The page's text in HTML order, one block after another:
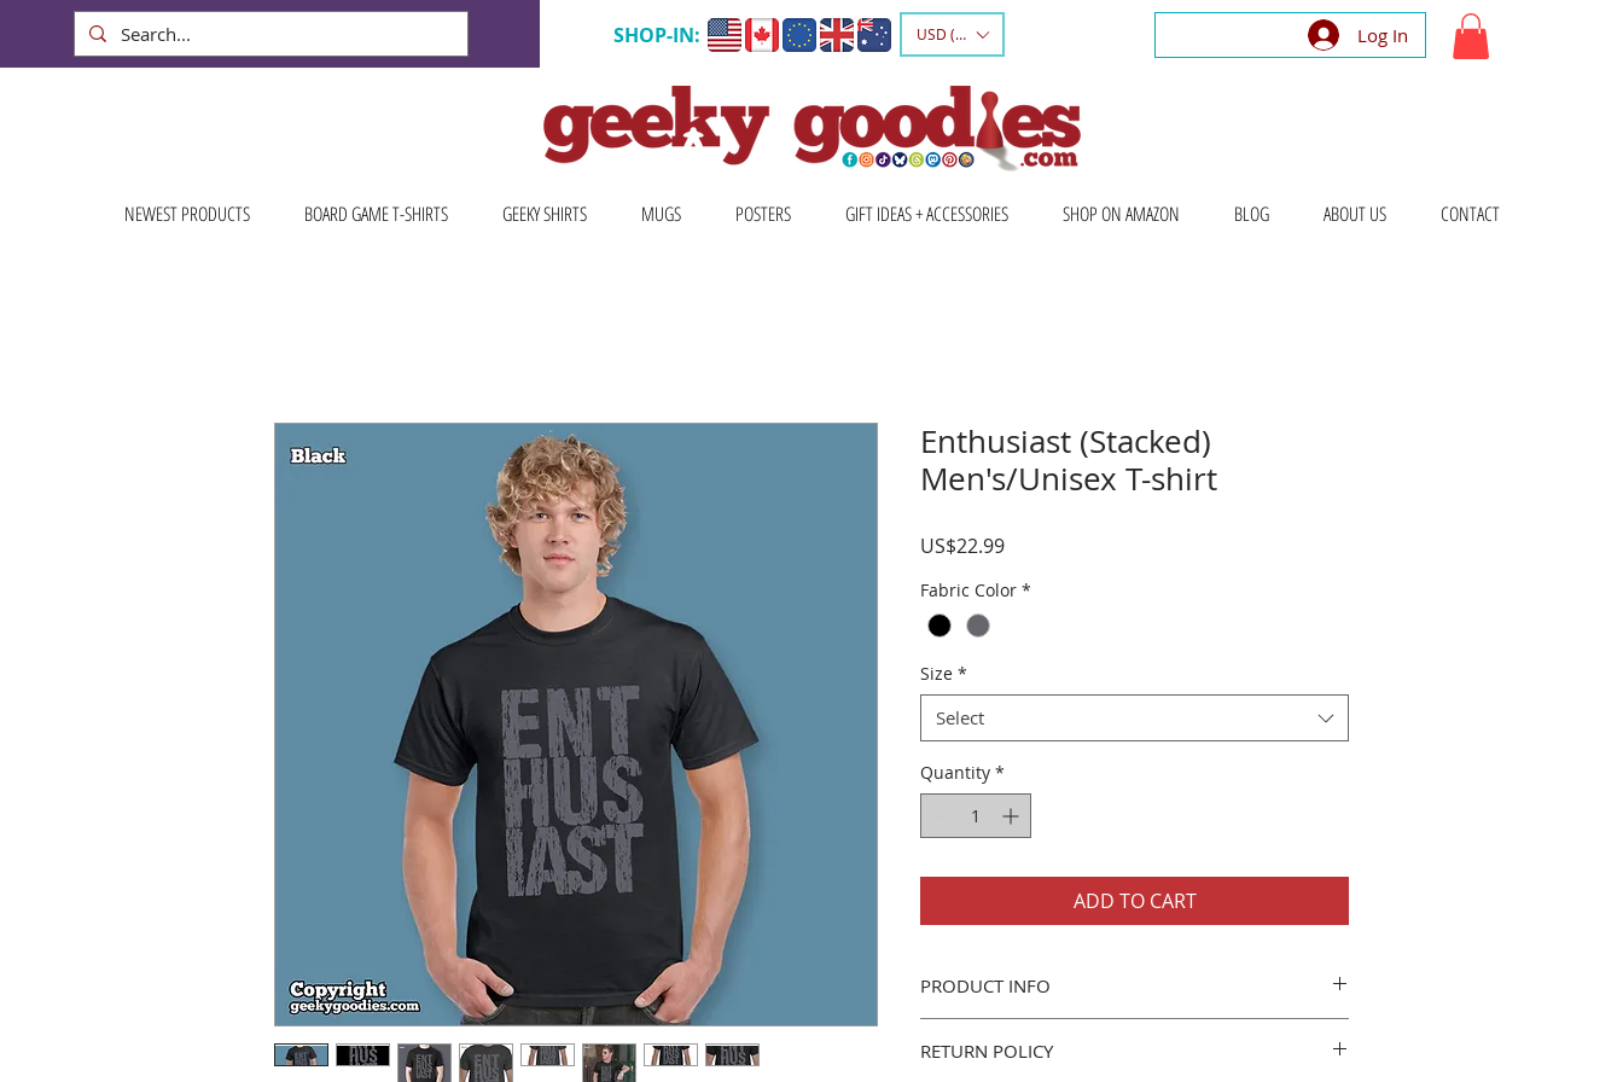
SHOP-IN: USD ($) Log In
NEWEST PRODUCTS BOARD GAME T-SHIRTS GEEKY SHIRTS MUGS POSTERS GIFT IDEAS + ACCESSORIES SHOP ON AMAZON BLOG ABOUT US CONTACT
Enthusiast (Stacked)
Men's/Unisex T-shirt
US$22.99Price
Fabric Color *
Size *
Select
Quantity *
ADD TO CART
PRODUCT INFO
Classic fit, 100% cotton
RETURN POLICY